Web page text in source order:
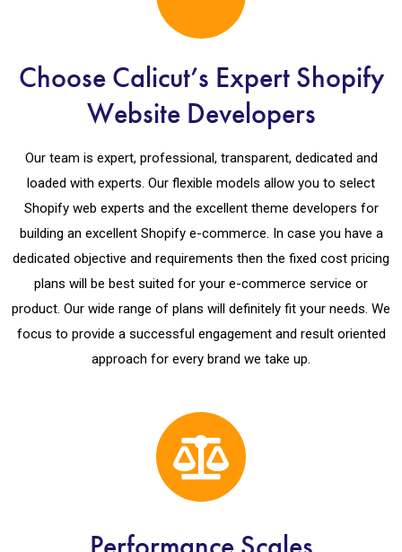
Choose Calicut’s Expert Shopify
Website Developers
Our team is expert, professional, transparent, dedicated and
loaded with experts. Our flexible models allow you to select
Shopify web experts and the excellent theme developers for
building an excellent Shopify e-commerce. In case you have a
dedicated objective and requirements then the fixed cost pricing
plans will be best suited for your e-commerce service or
product. Our wide range of plans will definitely fit your needs. We
focus to provide a successful engagement and result oriented
approach for every brand we take up.